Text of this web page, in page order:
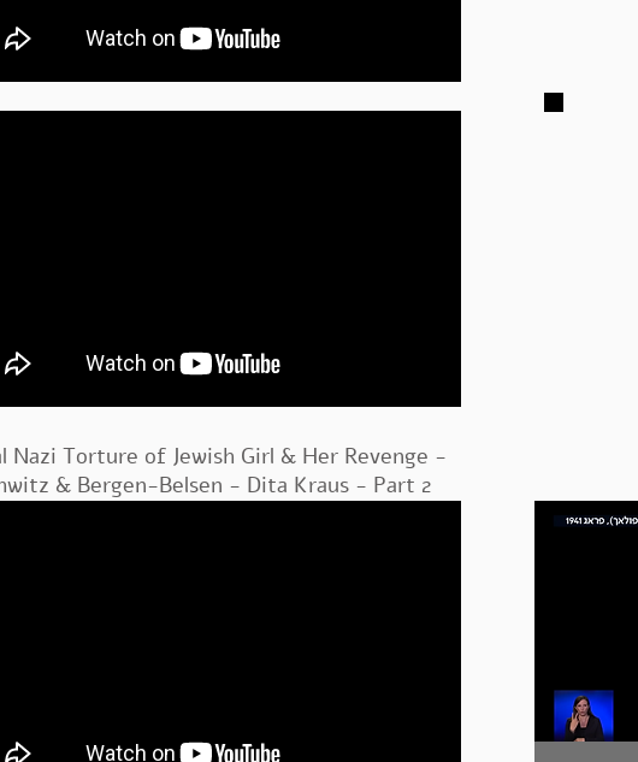
Nazi Torture of Jewish Girl & Her Revenge -
& Bergen-Belsen - Dita Kraus - Part 2